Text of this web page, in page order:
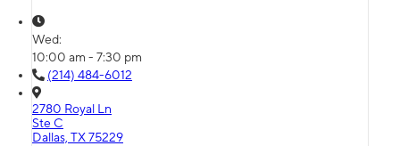
Wed:
10:00 am - 7:30 pm
(214) 484-6012
2780 Royal Ln
Ste C
Dallas, TX 75229